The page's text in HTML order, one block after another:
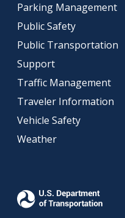
Parking Management
Public Safety
Public Transportation
Support
Traffic Management
Traveler Information
Vehicle Safety
Weather